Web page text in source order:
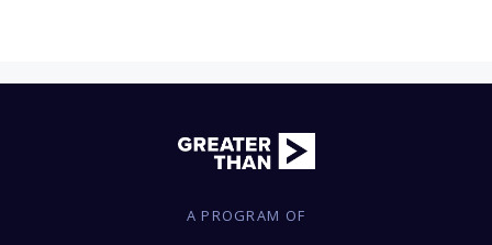
A PROGRAM OF